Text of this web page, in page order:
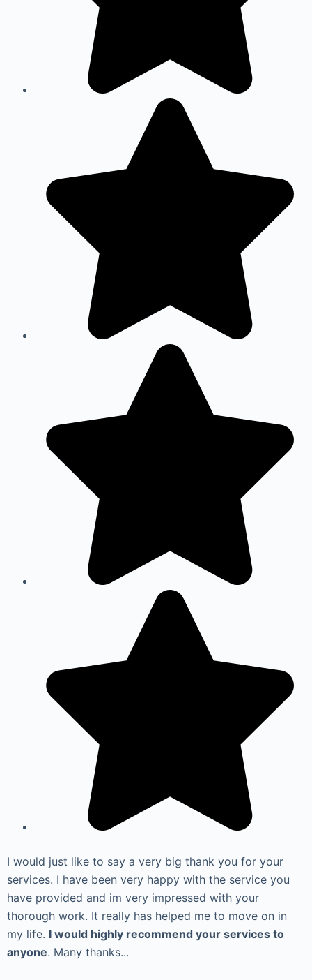
I would just like to say a very big thank you for your
services. I have been very happy with the service you
have provided and im very impressed with your
thorough work. It really has helped me to move on in
my life. I would highly recommend your services to
anyone. Many thanks...